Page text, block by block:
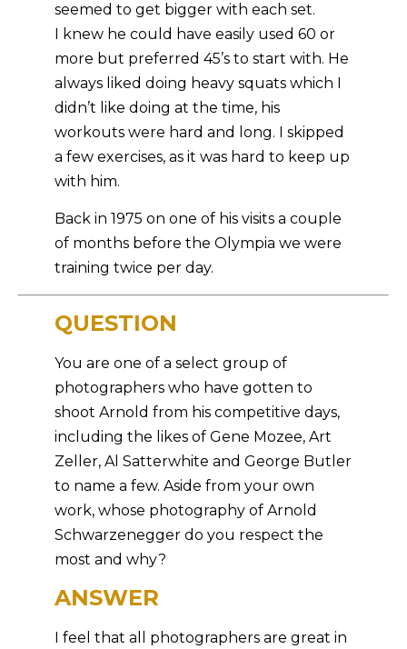
seemed to get bigger with each set.
I knew he could have easily used 60 or
more but preferred 45’s to start with. He
always liked doing heavy squats which I
didn’t like doing at the time, his
workouts were hard and long. I skipped
a few exercises, as it was hard to keep up
with him.
Back in 1975 on one of his visits a couple
of months before the Olympia we were
training twice per day.
QUESTION
You are one of a select group of
photographers who have gotten to
shoot Arnold from his competitive days,
including the likes of Gene Mozee, Art
Zeller, Al Satterwhite and George Butler
to name a few. Aside from your own
work, whose photography of Arnold
Schwarzenegger do you respect the
most and why?
ANSWER
I feel that all photographers are great in